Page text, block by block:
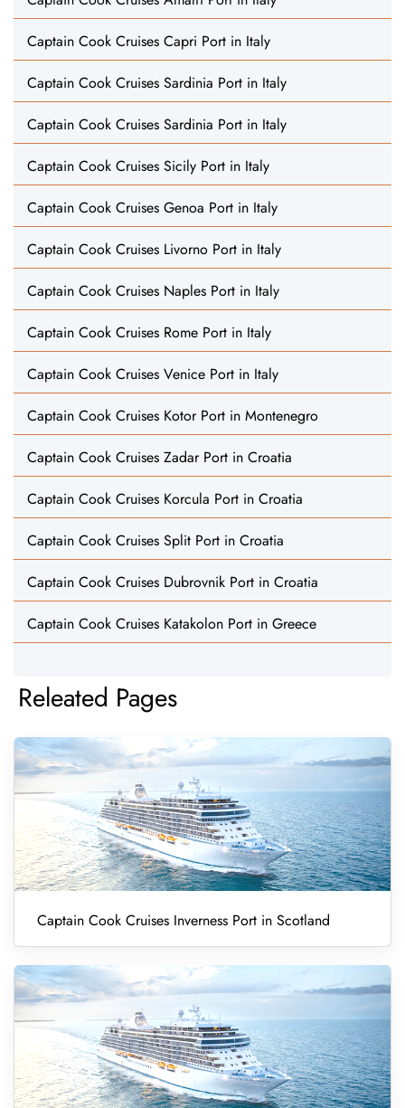
Captain Cook Cruises Capri Port in Italy
Captain Cook Cruises Sardinia Port in Italy
Captain Cook Cruises Sardinia Port in Italy
Captain Cook Cruises Sicily Port in Italy
Captain Cook Cruises Genoa Port in Italy
Captain Cook Cruises Livorno Port in Italy
Captain Cook Cruises Naples Port in Italy
Captain Cook Cruises Rome Port in Italy
Captain Cook Cruises Venice Port in Italy
Captain Cook Cruises Kotor Port in Montenegro
Captain Cook Cruises Zadar Port in Croatia
Captain Cook Cruises Korcula Port in Croatia
Captain Cook Cruises Split Port in Croatia
Captain Cook Cruises Dubrovnik Port in Croatia
Captain Cook Cruises Katakolon Port in Greece
Releated Pages
Captain Cook Cruises Inverness Port in Scotland